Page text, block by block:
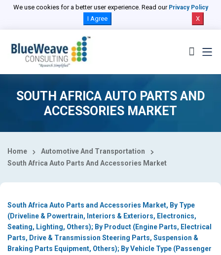
We use cookies for a better user experience. Read our Privacy Policy
I Agree X
SOUTH AFRICA AUTO PARTS AND
ACCESSORIES MARKET
Home
Automotive And Transportation
South Africa Auto Parts And Accessories Market
South Africa Auto Parts and Accessories Market, By Type
(Driveline & Powertrain, Interiors & Exteriors, Electronics,
Seating, Lighting, Others); By Product (Engine Parts, Electrical
Parts, Drive & Transmission Steering Parts, Suspension &
Braking Parts Equipment, Others); By Vehicle Type (Passenger
Select Country